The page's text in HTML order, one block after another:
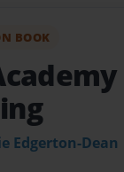
BOOK
Edgerton-Dean